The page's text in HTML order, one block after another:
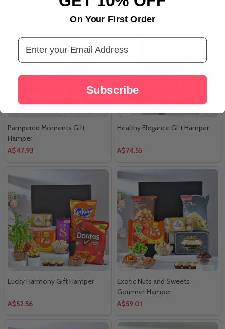
Pampered Moments Gift
Hamper
A$47.93
Healthy Elegance Gift Hamper
A$74.55
Lucky Harmony Gift Hamper
A$52.56
Exotic Nuts and Sweets
Gourmet Hamper
A$59.01
On Your First Order
Email Address
Subscribe